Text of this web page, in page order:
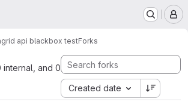
api blackbox testForks
and 0
Created date